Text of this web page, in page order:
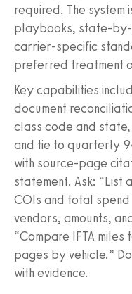
required. The system
playbooks, state-by-
carrier-specific
preferred treatment
Key capabilities
document
class code and state,
and tie to quarterly
with source-page
statement. Ask: “List
COIs and total
vendors, amounts,
“Compare IFTA
pages by vehicle.”
with evidence.